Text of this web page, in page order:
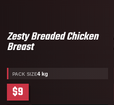
Zesty Breaded Chicken
Breast
PACK SIZE4 kg
$9